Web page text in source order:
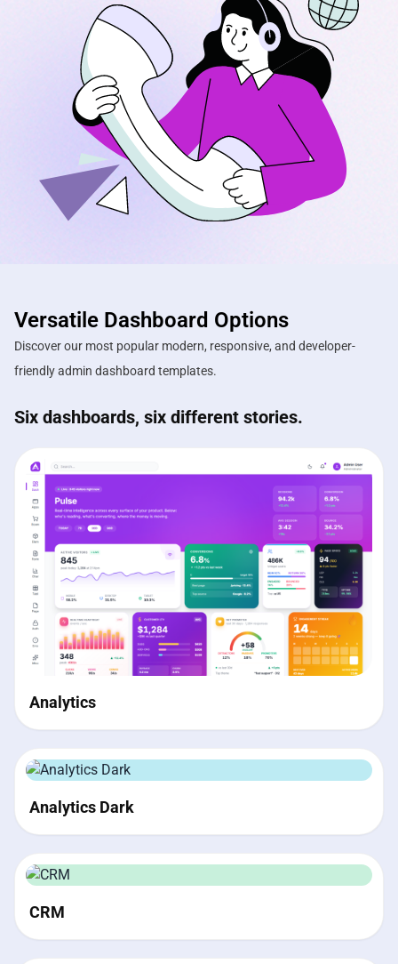
Versatile Dashboard Options
Discover our most popular modern, responsive, and developer-
friendly admin dashboard templates.
Six dashboards, six different stories.
Analytics
Analytics Dark
CRM